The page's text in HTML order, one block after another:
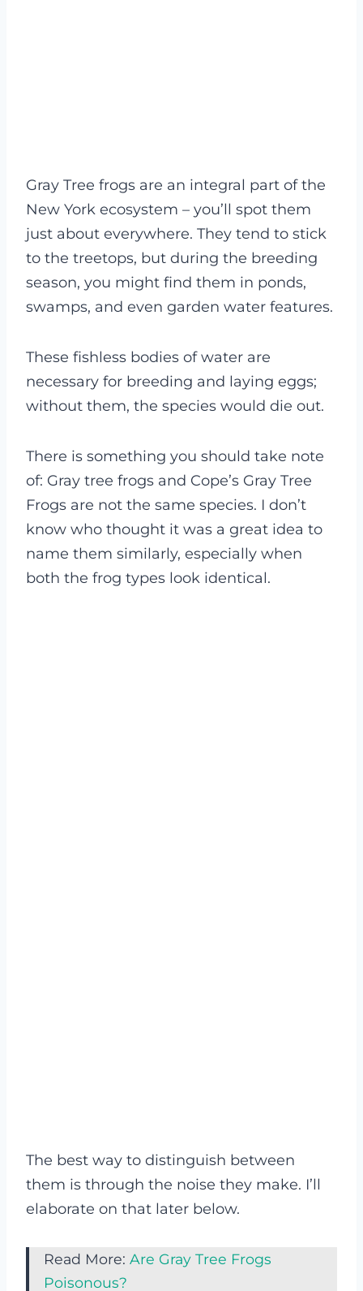
Gray Tree frogs are an integral part of the
New York ecosystem – you’ll spot them
just about everywhere. They tend to stick
to the treetops, but during the breeding
season, you might find them in ponds,
swamps, and even garden water features.
These fishless bodies of water are
necessary for breeding and laying eggs;
without them, the species would die out.
There is something you should take note
of: Gray tree frogs and Cope’s Gray Tree
Frogs are not the same species. I don’t
know who thought it was a great idea to
name them similarly, especially when
both the frog types look identical.
The best way to distinguish between
them is through the noise they make. I’ll
elaborate on that later below.
Read More: Are Gray Tree Frogs
Poisonous?